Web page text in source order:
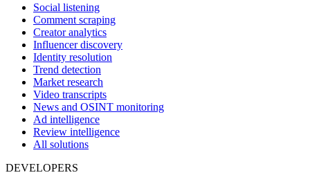
Social listening
Comment scraping
Creator analytics
Influencer discovery
Identity resolution
Trend detection
Market research
Video transcripts
News and OSINT monitoring
Ad intelligence
Review intelligence
All solutions
DEVELOPERS